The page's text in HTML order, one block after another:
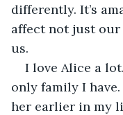
differently. It’s
affect not just
us.
I love Alice a
only family I
her earlier in my